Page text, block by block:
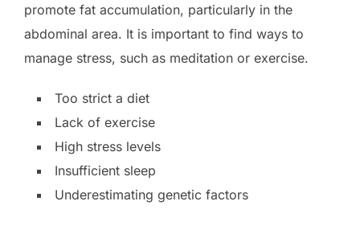
promote fat accumulation, particularly in the
abdominal area. It is important to find ways to
manage stress, such as meditation or exercise.
Too strict a diet
Lack of exercise
High stress levels
Insufficient sleep
Underestimating genetic factors